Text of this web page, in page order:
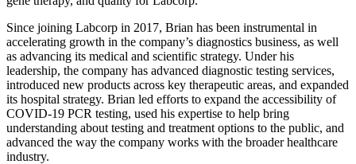
Since joining Labcorp in 2017, Brian has been instrumental in
accelerating growth in the company’s diagnostics business, as well
as advancing its medical and scientific strategy. Under his
leadership, the company has advanced diagnostic testing services,
introduced new products across key therapeutic areas, and expanded
its hospital strategy. Brian led efforts to expand the accessibility of
COVID-19 PCR testing, used his expertise to help bring
understanding about testing and treatment options to the public, and
advanced the way the company works with the broader healthcare
industry.